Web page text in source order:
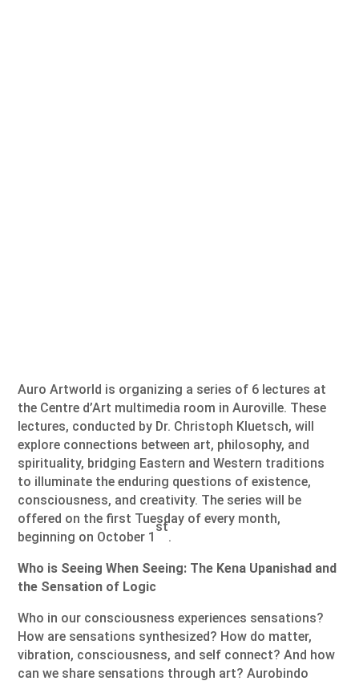
Auro Artworld is organizing a series of 6 lectures at
the Centre d’Art multimedia room in Auroville. These
lectures, conducted by Dr. Christoph Kluetsch, will
explore connections between art, philosophy, and
spirituality, bridging Eastern and Western traditions
to illuminate the enduring questions of existence,
consciousness, and creativity. The series will be
offered on the first Tuesday of every month,
beginning on October 1
st
.
Who is Seeing When Seeing: The Kena Upanishad and
the Sensation of Logic
Who in our consciousness experiences sensations?
How are sensations synthesized? How do matter,
vibration, consciousness, and self connect? And how
can we share sensations through art? Aurobindo